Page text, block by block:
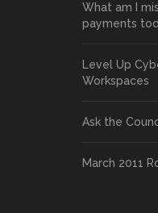
What am I
payments
Level Up
Workspaces
Ask the
March 2011